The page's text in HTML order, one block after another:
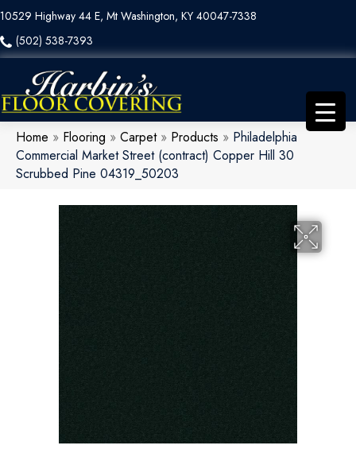
10529 Highway 44 E, Mt Washington, KY 40047-7338
(502) 538-7393
Home » Flooring » Carpet» Products » Philadelphia
Commercial Market Street (contract) Copper Hill 30
Scrubbed Pine 04319_50203